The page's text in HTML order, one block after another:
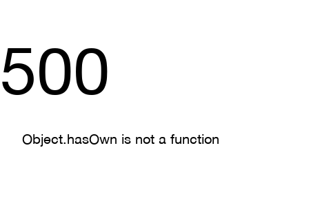
500
Object.hasOwn is not a function